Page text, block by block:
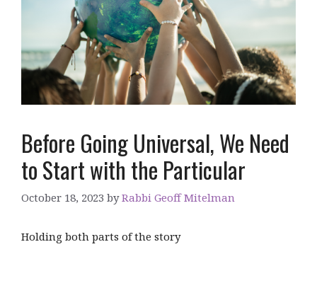
Before Going Universal, We Need
to Start with the Particular
October 18, 2023 byRabbi Geoff Mitelman
Holding both parts of the story